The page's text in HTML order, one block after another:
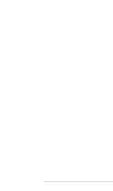
Per-